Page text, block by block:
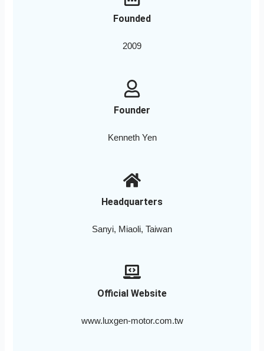
Founded
2009
Founder
Kenneth Yen
Headquarters
Sanyi, Miaoli, Taiwan
Official Website
www.luxgen-motor.com.tw